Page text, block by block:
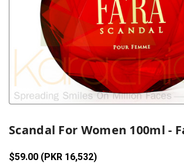
Scandal For Women 100ml -
$59.00 (PKR 16,532)